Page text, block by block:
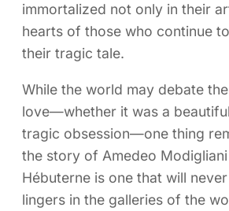
immortalized not only in their
hearts of those who continue
their tragic tale.
While the world may debate
love—whether it was a
tragic obsession—one thing
the story of Amedeo
Hébuterne is one that will
lingers in the galleries of the